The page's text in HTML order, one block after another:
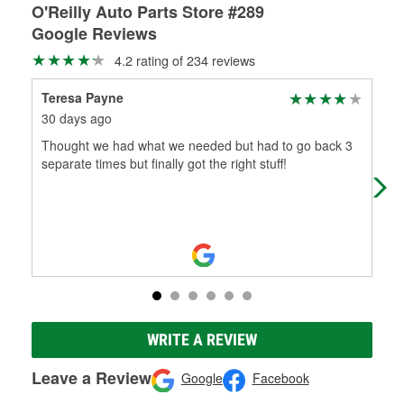
O'Reilly Auto Parts Store #289
Google Reviews
4.2 rating of 234 reviews
Teresa Payne
30 days ago
Thought we had what we needed but had to go back 3
separate times but finally got the right stuff!
WRITE A REVIEW
Leave a Review Google Facebook